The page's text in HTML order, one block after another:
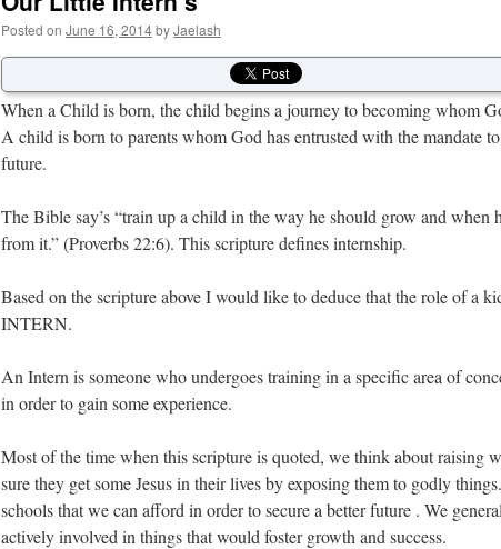
Posted on June 16, 2014byJaelash
When a Child is born, the child begins a journey to becoming whom
A child is born to parents whom God has entrusted with the mandate
future.
The Bible say’s “train up a child in the way he should grow and when
from it.” (Proverbs 22:6). This scripture defines internship.
Based on the scripture above I would like to deduce that the role of a
INTERN.
An Intern is someone who undergoes training in a specific area of
in order to gain some experience.
Most of the time when this scripture is quoted, we think about raising
sure they get some Jesus in their lives by exposing them to godly
schools that we can afford in order to secure a better future . We
actively involved in things that would foster growth and success.